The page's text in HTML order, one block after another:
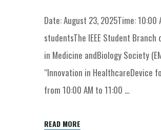
Date: August 23, 2025Time:
studentsThe IEEE Student
in Medicine andBiology Society
“Innovation in HealthcareDevice
from 10:00 AM to 11:00 …
READ MORE